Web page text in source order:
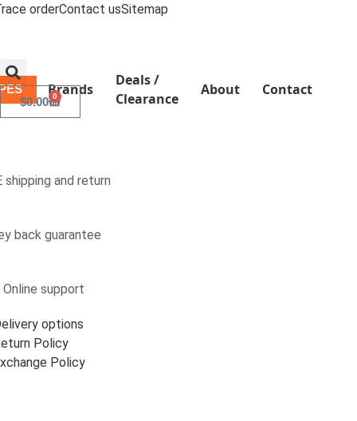
orderContact usSitemap
Brands
Deals /
Clearance
About Contact
$0.00 0
shipping and return
back guarantee
support
options
Policy
Policy